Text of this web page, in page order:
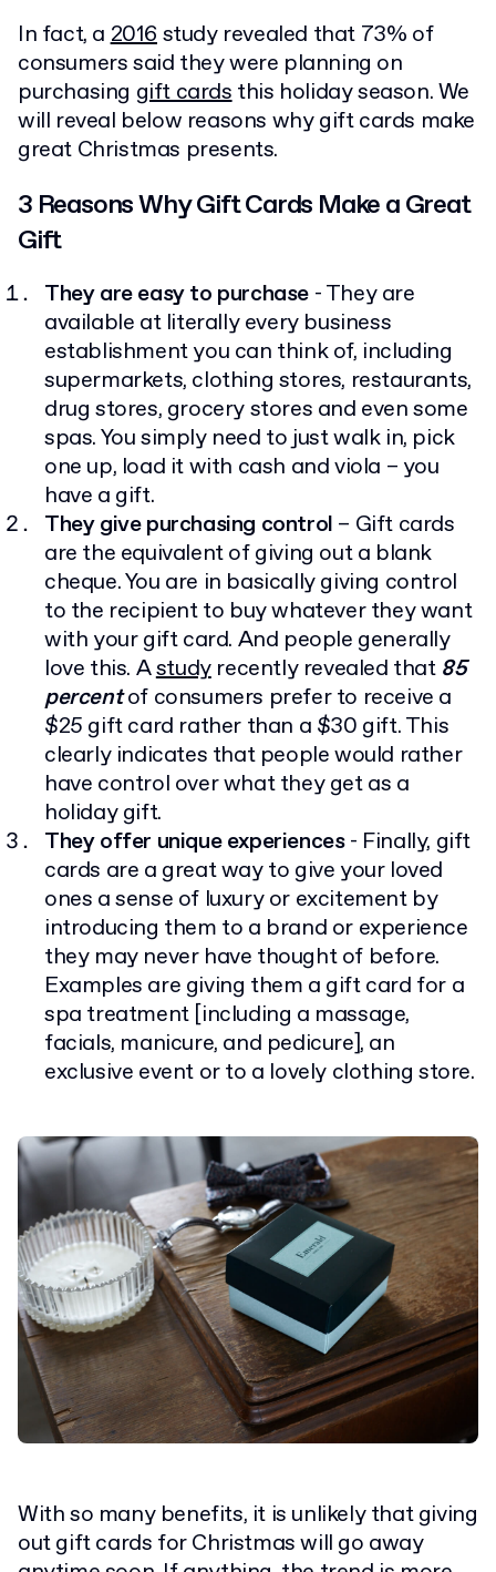
In fact, a2016study revealed that 73% of
consumers said they were planning on
purchasing gift cardsthis holiday season. We
will reveal below reasons why gift cards make
great Christmas presents.
3 Reasons Why Gift Cards Make a Great
Gift
They are easy to purchase - They are
available at literally every business
establishment you can think of, including
supermarkets, clothing stores, restaurants,
drug stores, grocery stores and even some
spas. You simply need to just walk in, pick
one up, load it with cash and viola – you
have a gift.
They give purchasing control – Gift cards
are the equivalent of giving out a blank
cheque. You are in basically giving control
to the recipient to buy whatever they want
with your gift card. And people generally
love this. Astudyrecently revealed that 85
percentof consumers prefer to receive a
$25 gift card rather than a $30 gift. This
clearly indicates that people would rather
have control over what they get as a
holiday gift.
They offer unique experiences- Finally, gift
cards are a great way to give your loved
ones a sense of luxury or excitement by
introducing them to a brand or experience
they may never have thought of before.
Examples are giving them a gift card for a
spa treatment [including a massage,
facials, manicure, and pedicure], an
exclusive event or to a lovely clothing store.
With so many benefits, it is unlikely that giving
out gift cards for Christmas will go away